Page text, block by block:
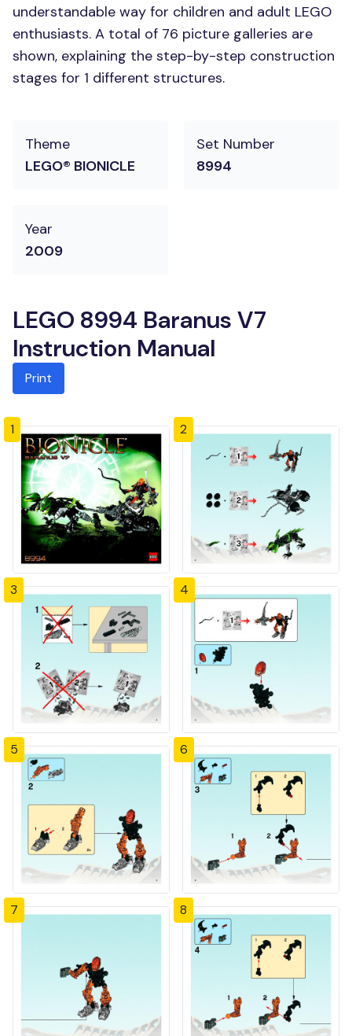
understandable way for children and adult LEGO
enthusiasts. A total of 76 picture galleries are
shown, explaining the step-by-step construction
stages for 1 different structures.
Theme
LEGO® BIONICLE
Set Number
8994
Year
2009
LEGO 8994 Baranus V7
Instruction Manual
Print
1 2
3 4
5 6
7 8